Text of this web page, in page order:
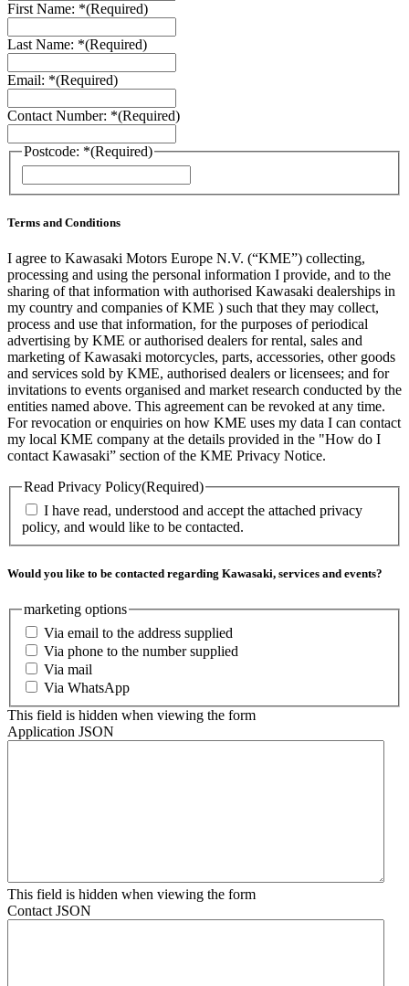
First Name: *(Required)
Last Name: *(Required)
Email: *(Required)
Contact Number: *(Required)
Postcode: *(Required)
/
Terms and Conditions
I agree to Kawasaki Motors Europe N.V. (“KME”) collecting,
processing and using the personal information I provide, and to the
sharing of that information with authorised Kawasaki dealerships in
my country and companies of KME ) such that they may collect,
process and use that information, for the purposes of periodical
advertising by KME or authorised dealers for rental, sales and
marketing of Kawasaki motorcycles, parts, accessories, other goods
and services sold by KME, authorised dealers or licensees; and for
invitations to events organised and market research conducted by the
entities named above. This agreement can be revoked at any time.
For revocation or enquiries on how KME uses my data I can contact
my local KME company at the details provided in the "How do I
contact Kawasaki” section of the KME Privacy Notice.
Read Privacy Policy(Required)
I have read, understood and accept the attached privacy
policy, and would like to be contacted.
Would you like to be contacted regarding Kawasaki, services and events?
marketing options
Via email to the address supplied
Via phone to the number supplied
Via mail
Via WhatsApp
This field is hidden when viewing the form
Application JSON
This field is hidden when viewing the form
Contact JSON